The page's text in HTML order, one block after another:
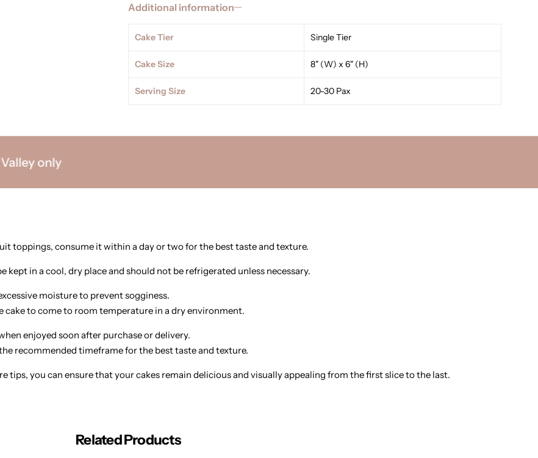
Additional information
Cake Tier Single Tier
Cake Size 8" (W) x 6" (H)
Serving Size 20-30 Pax
only
toppings, consume it within a day or two for the best taste and texture.
kept in a cool, dry place and should not be refrigerated unless necessary.
moisture to prevent sogginess.
cake to come to room temperature in a dry environment.
enjoyed soon after purchase or delivery.
recommended timeframe for the best taste and texture.
tips, you can ensure that your cakes remain delicious and visually appealing from the first slice to the last.
Related Products